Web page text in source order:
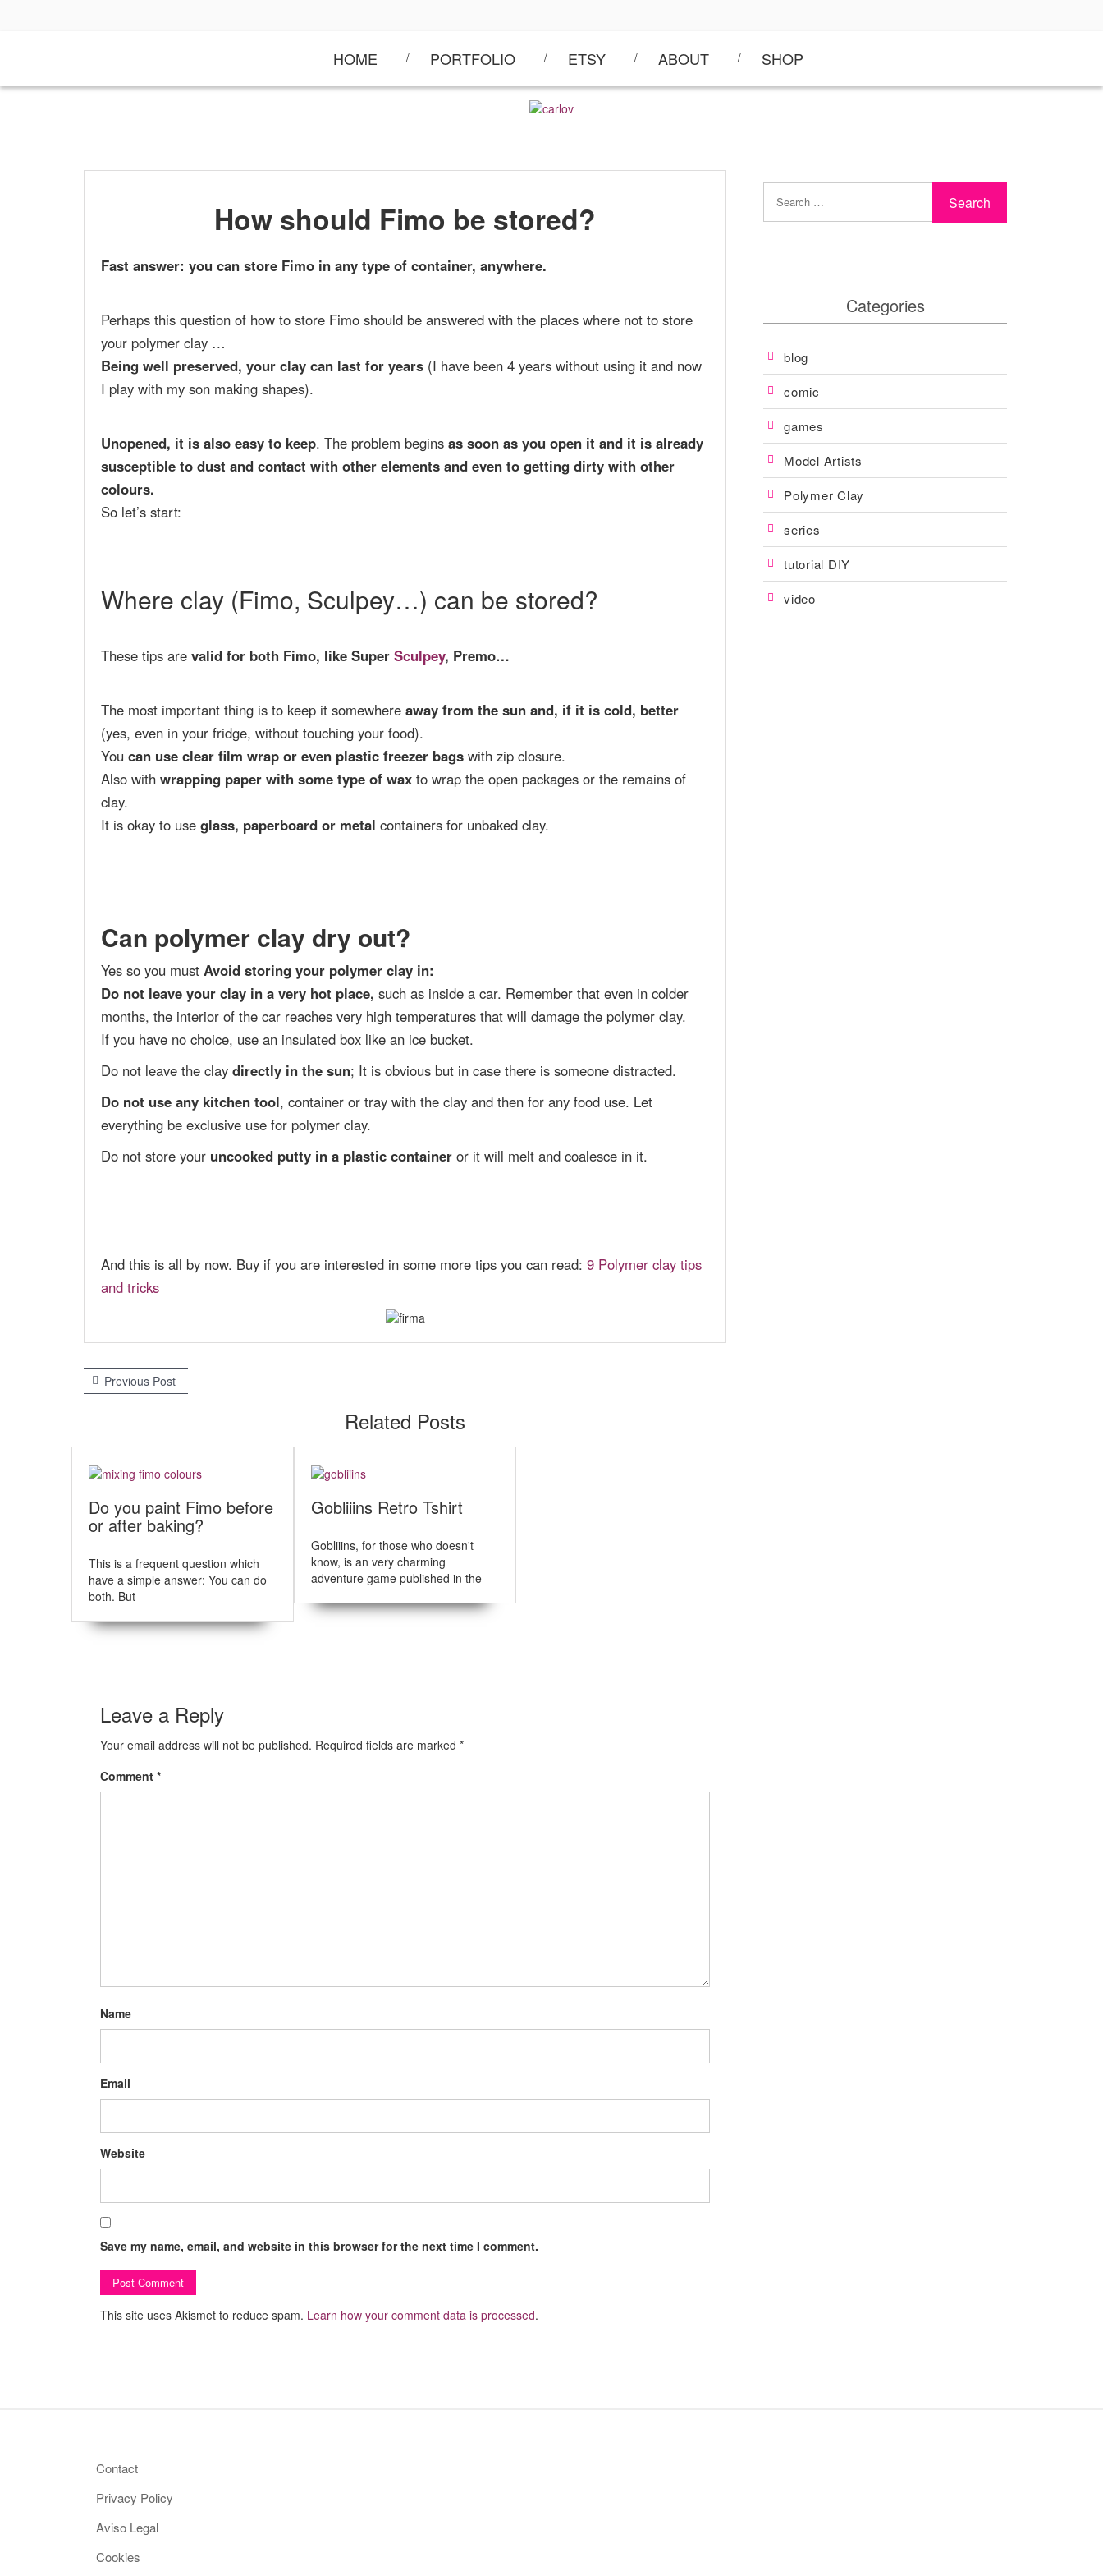
o
HOME PORTFOLIO ETSY ABOUT SHOP
How should Fimo be stored?
Fast answer: you can store Fimo in any type of container, anywhere.
Perhaps this question of how to store Fimo should be answered with the places where not to store
your polymer clay …
Being well preserved, your clay can last for years (I have been 4 years without using it and now
I play with my son making shapes).
Unopened, it is also easy to keep. The problem begins as soon as you open it and it is already
susceptible to dust and contact with other elements and even to getting dirty with other
colours.
So let’s start:
Where clay (Fimo, Sculpey…) can be stored?
These tips are valid for both Fimo, like Super Sculpey, Premo…
The most important thing is to keep it somewhere away from the sun and, if it is cold, better
(yes, even in your fridge, without touching your food).
You can use clear film wrap or even plastic freezer bags with zip closure.
Also with wrapping paper with some type of wax to wrap the open packages or the remains of
clay.
It is okay to use glass, paperboard or metal containers for unbaked clay.
Can polymer clay dry out?
Yes so you must Avoid storing your polymer clay in:
Do not leave your clay in a very hot place, such as inside a car. Remember that even in colder
months, the interior of the car reaches very high temperatures that will damage the polymer clay.
If you have no choice, use an insulated box like an ice bucket.
Do not leave the clay directly in the sun; It is obvious but in case there is someone distracted.
Do not use any kitchen tool, container or tray with the clay and then for any food use. Let
everything be exclusive use for polymer clay.
Do not store your uncooked putty in a plastic container or it will melt and coalesce in it.
And this is all by now. Buy if you are interested in some more tips you can read: 9 Polymer clay tips
and tricks
P
s
t
n
a
v
i
g
a
Previous Post
r
i
u
p
o
t
:
Related Posts
Do you paint Fimo before
or after baking?
This is a frequent question which
have a simple answer: You can do
both. But
Gobliiins Retro Tshirt
Gobliiins, for those who doesn't
know, is an very charming
adventure game published in the
Leave a Reply
Your email address will not be published. Required fields are marked *
Comment *
Name
Email
Website
Save my name, email, and website in this browser for the next time I comment.
This site uses Akismet to reduce spam. Learn how your comment data is processed.
Categories
blog
comic
games
Model Artists
Polymer Clay
series
tutorial DIY
video
Contact
Privacy Policy
Aviso Legal
Cookies